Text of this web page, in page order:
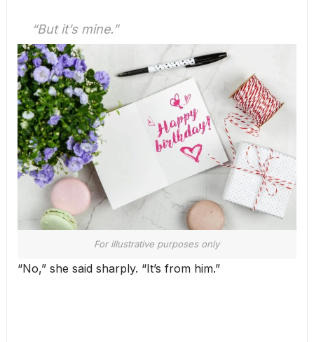
“But it’s mine.”
For illustrative purposes only
“No,” she said sharply. “It’s from him.”